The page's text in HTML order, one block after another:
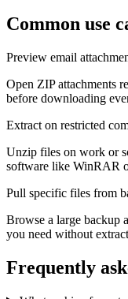
Common use
Preview email
Open ZIP attachments
before downloading
Extract on restricted
Unzip files on work or
software like WinRAR
Pull specific files from
Browse a large backup
you need without
Frequently